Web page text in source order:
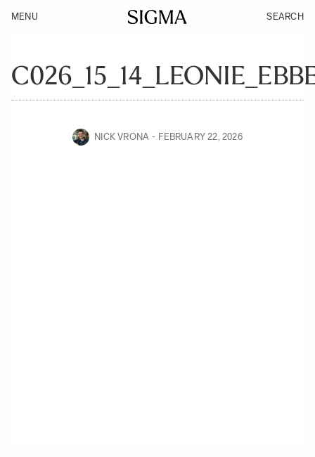
MENU SEARCH
NICK VRONA FEBRUARY 22, 2026